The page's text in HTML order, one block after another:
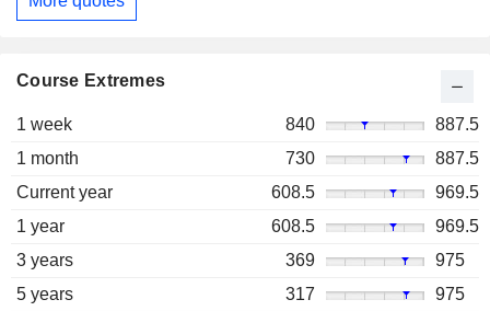
Course Extremes
1 week 840
887.5
1 month
730
887.5
Current year
608.5
969.5
1 year
608.5
969.5
3 years
369
975
5 years
317
975